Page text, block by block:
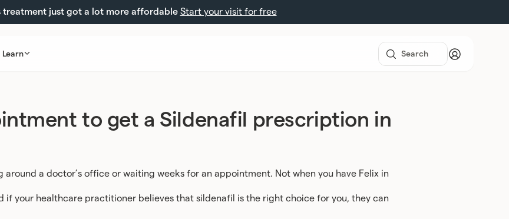
treatment just got a lot more affordable Start your visit for free
Learn
to get a Sildenafil prescription in
around a doctor’s office or waiting weeks for an appointment. Not when you have Felix in
if your healthcare practitioner believes that sildenafil is the right choice for you, they can